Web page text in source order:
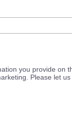
you provide on
Please let